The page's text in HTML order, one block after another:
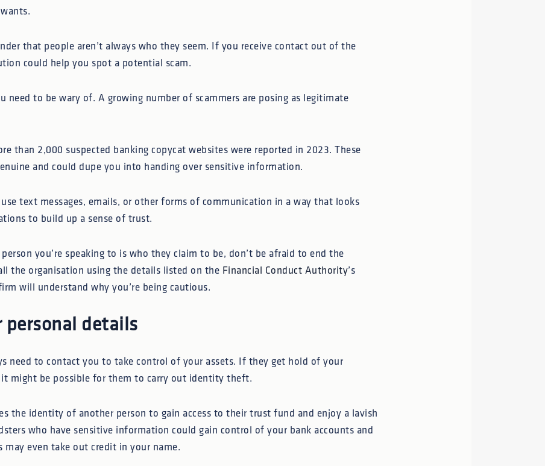
that people aren’t always who they seem. If you receive contact out of the
could help you spot a potential scam.
need to be wary of. A growing number of scammers are posing as legitimate
than 2,000 suspected banking copycat websites were reported in 2023. These
and could dupe you into handing over sensitive information.
text messages, emails, or other forms of communication in a way that looks
to build up a sense of trust.
person you’re speaking to is who they claim to be, don’t be afraid to end the
the organisation using the details listed on the Financial Conduct Authority’s
will understand why you’re being cautious.
personal details
need to contact you to take control of your assets. If they get hold of your
might be possible for them to carry out identity theft.
the identity of another person to gain access to their trust fund and enjoy a lavish
who have sensitive information could gain control of your bank accounts and
may even take out credit in your name.